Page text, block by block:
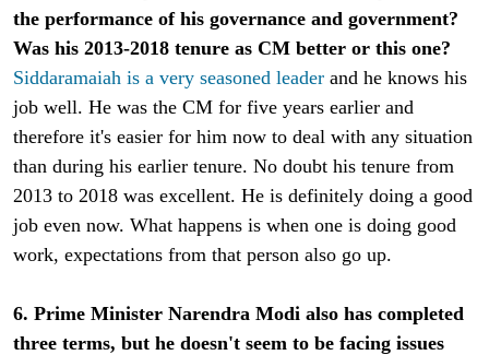
the performance of his governance and government?
Was his 2013-2018 tenure as CM better or this one?
Siddaramaiah is a very seasoned leader and he knows his
job well. He was the CM for five years earlier and
therefore it's easier for him now to deal with any situation
than during his earlier tenure. No doubt his tenure from
2013 to 2018 was excellent. He is definitely doing a good
job even now. What happens is when one is doing good
work, expectations from that person also go up.
6. Prime Minister Narendra Modi also has completed
three terms, but he doesn't seem to be facing issues